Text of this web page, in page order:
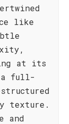
like
at its
a full-
texture.
and